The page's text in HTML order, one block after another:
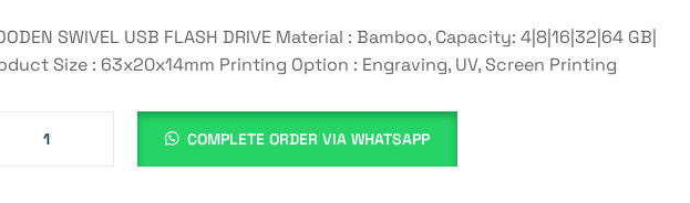
SWIVEL USB FLASH DRIVE Material : Bamboo, Capacity: 4|8|16|32|64 GB|
Size : 63x20x14mm Printing Option : Engraving, UV, Screen Printing
COMPLETE ORDER VIA WHATSAPP